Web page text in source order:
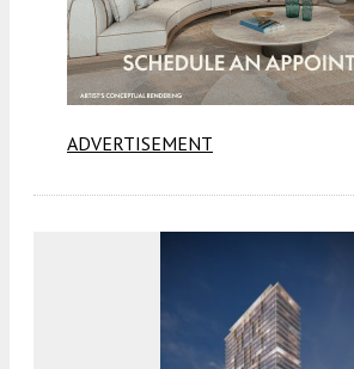
ADVERTISEMENT